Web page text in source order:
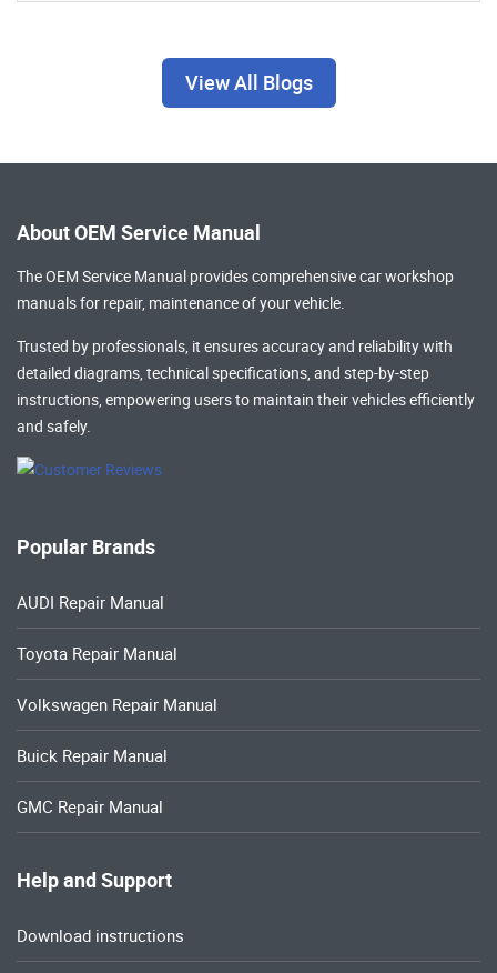
View All Blogs
About OEM Service Manual
The OEM Service Manual provides comprehensivecar workshop
manualsfor repair, maintenance of your vehicle.
Trusted by professionals, it ensures accuracy and reliability with
detailed diagrams, technical specifications, and step-by-step
instructions, empowering users to maintain their vehicles efficiently
and safely.
Popular Brands
AUDI Repair Manual
Toyota Repair Manual
Volkswagen Repair Manual
Buick Repair Manual
GMC Repair Manual
Help and Support
Download instructions